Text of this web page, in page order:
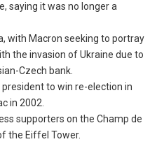
saying it was no longer a
with Macron seeking to portray
the invasion of Ukraine due to
Czech bank.
to win re-election in
in 2002.
supporters on the Champ de
the Eiffel Tower.